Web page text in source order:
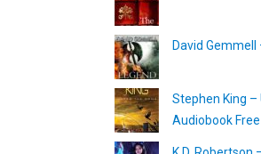
David
Stephen King –
Audiobook Free